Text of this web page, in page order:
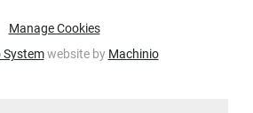
Manage Cookies
Systemwebsite by Machinio